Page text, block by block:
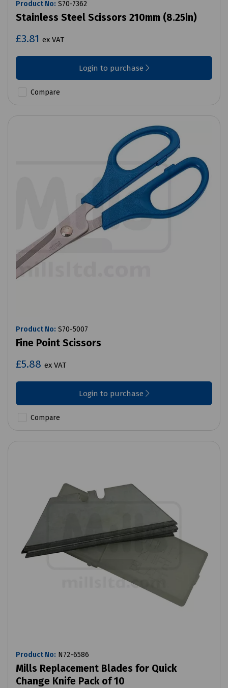
Product No: S70-7362
Stainless Steel Scissors 210mm (8.25in)
£3.81 ex VAT
Login to purchase
Compare
Product No: S70-5007
Fine Point Scissors
£5.88 ex VAT
Login to purchase
Compare
Product No: N72-6586
Mills Replacement Blades for Quick
Change Knife Pack of 10